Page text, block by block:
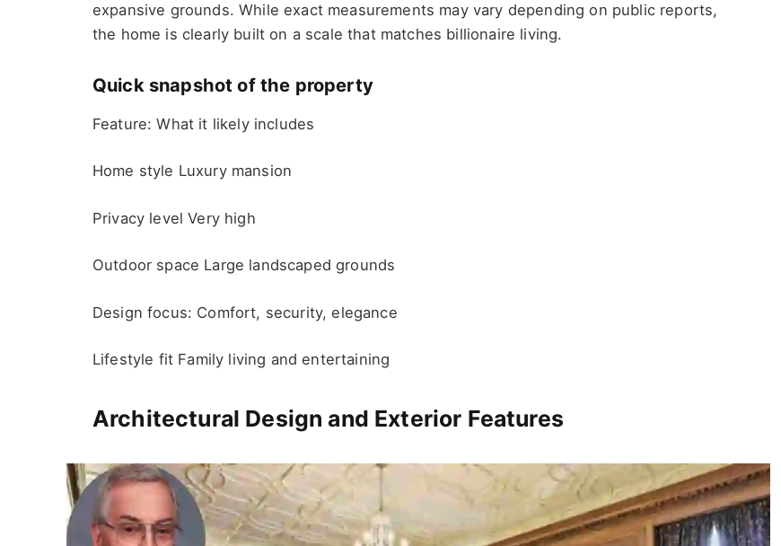
expansive grounds. While exact measurements may vary depending on public reports,
the home is clearly built on a scale that matches billionaire living.
Quick snapshot of the property
Feature: What it likely includes
Home style Luxury mansion
Privacy level Very high
Outdoor space Large landscaped grounds
Design focus: Comfort, security, elegance
Lifestyle fit Family living and entertaining
Architectural Design and Exterior Features